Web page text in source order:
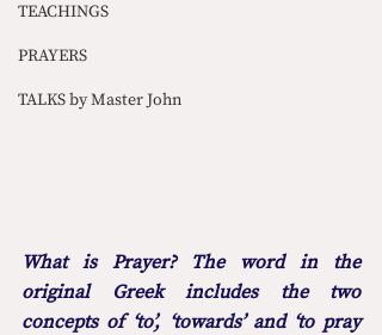
TEACHINGS
PRAYERS
TALKS by Master John
What is Prayer? The word in the
original Greek includes the two
concepts of ‘to’, ‘towards’ and ‘to pray